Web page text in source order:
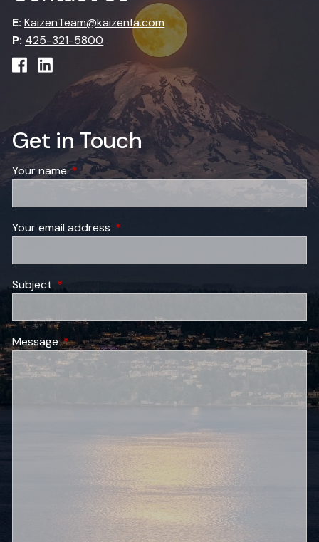
E: KaizenTeam@kaizenfa.com
P: 425-321-5800
Get in Touch
Your nameThis field is required.
Your email address This field is required.
Subject This field is required.
MessageThis field is required.